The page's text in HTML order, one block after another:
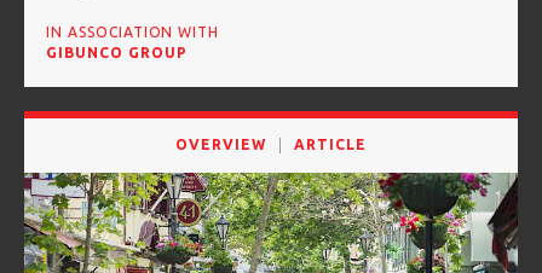
IN ASSOCIATION WITH
GIBUNCO GROUP
OVERVIEW ARTICLE